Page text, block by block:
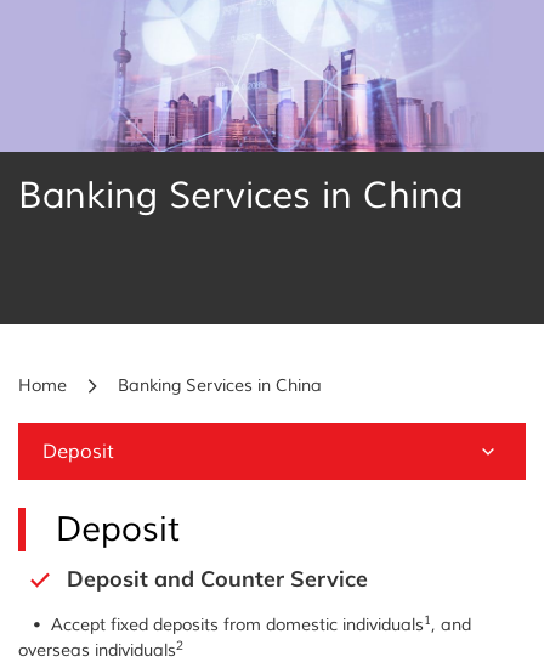
Banking Services in China
Home Banking Services in China
Deposit
Deposit
Deposit and Counter Service
• Accept fixed deposits from domestic individuals1, and
overseas individuals2